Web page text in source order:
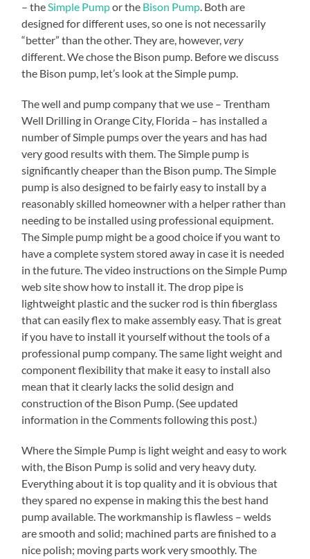
– theSimple Pumpor the Bison Pump. Both are
designed for different uses, so one is not necessarily
“better” than the other. They are, however,very
different. We chose the Bison pump. Before we discuss
the Bison pump, let’s look at the Simple pump.
The well and pump company that we use – Trentham
Well Drilling in Orange City, Florida – has installed a
number of Simple pumps over the years and has had
very good results with them. The Simple pump is
significantly cheaper than the Bison pump. The Simple
pump is also designed to be fairly easy to install by a
reasonably skilled homeowner with a helper rather than
needing to be installed using professional equipment.
The Simple pump might be a good choice if you want to
have a complete system stored away in case it is needed
in the future. The video instructions on the Simple Pump
web site show how to install it. The drop pipe is
lightweight plastic and the sucker rod is thin fiberglass
that can easily flex to make assembly easy. That is great
if you have to install it yourself without the tools of a
professional pump company. The same light weight and
component flexibility that make it easy to install also
mean that it clearly lacks the solid design and
construction of the Bison Pump. (See updated
information in the Comments following this post.)
Where the Simple Pump is light weight and easy to work
with, the Bison Pump is solid and very heavy duty.
Everything about it is top quality and it is obvious that
they spared no expense in making this the best hand
pump available. The workmanship is flawless – welds
are smooth and solid; machined parts are finished to a
nice polish; moving parts work very smoothly. The